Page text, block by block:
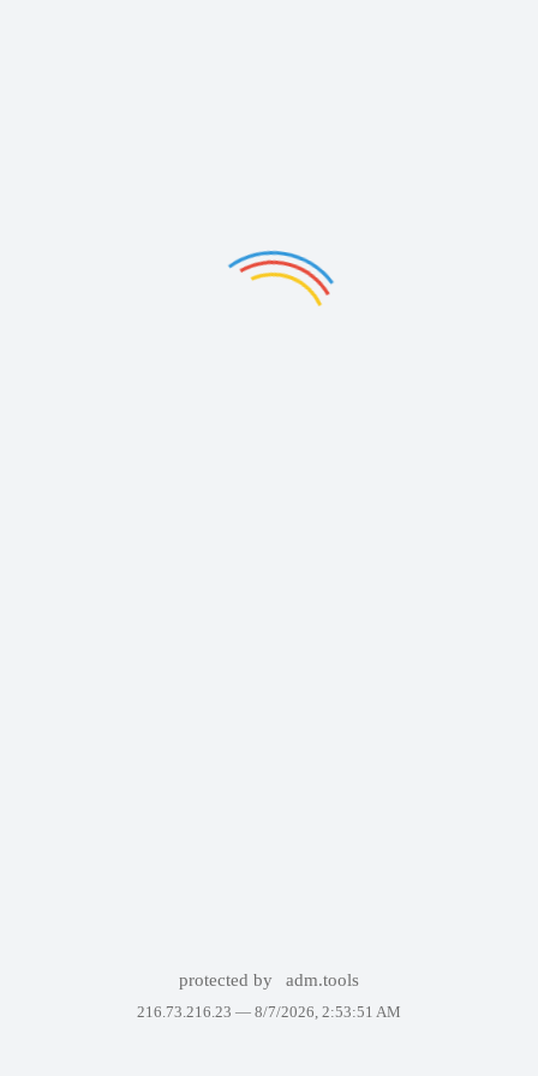
protected by adm.tools
216.73.216.23 — 8/7/2026, 2:53:51 AM